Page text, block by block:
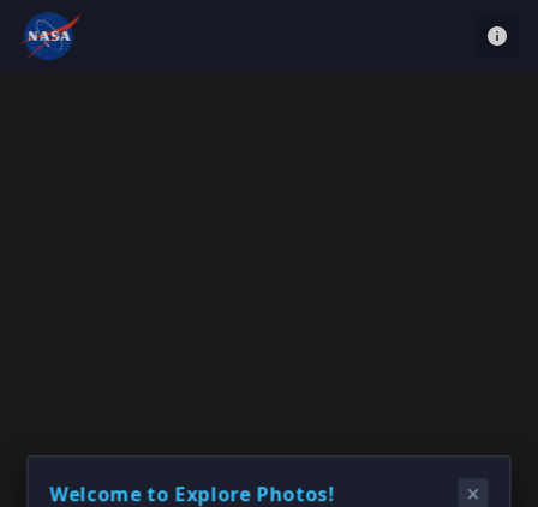
Welcome to Explore Photos!